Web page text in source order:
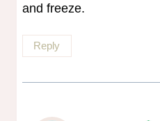
and freeze.
Reply